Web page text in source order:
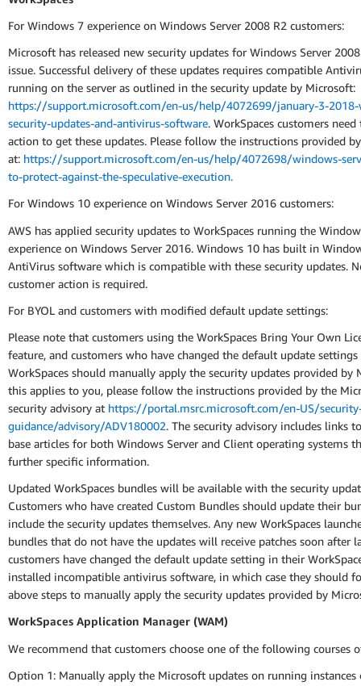
For Windows 7 experience on Windows Server 2008 R2 customers:
Microsoft has released new security updates for Windows Server
issue. Successful delivery of these updates requires compatible
running on the server as outlined in the security update by Microsoft:
https://support.microsoft.com/en-us/help/4072699/january-3-
security-updates-and-antivirus-software. WorkSpaces customers need
action to get these updates. Please follow the instructions provided
at: https://support.microsoft.com/en-us/help/4072698/windows-
to-protect-against-the-speculative-execution.
For Windows 10 experience on Windows Server 2016 customers:
AWS has applied security updates to WorkSpaces running the
experience on Windows Server 2016. Windows 10 has built in
AntiVirus software which is compatible with these security updates.
customer action is required.
For BYOL and customers with modified default update settings:
Please note that customers using the WorkSpaces Bring Your Own
feature, and customers who have changed the default update
WorkSpaces should manually apply the security updates provided by
this applies to you, please follow the instructions provided by the
security advisory at https://portal.msrc.microsoft.com/en-US/
guidance/advisory/ADV180002. The security advisory includes links
base articles for both Windows Server and Client operating systems
further specific information.
Updated WorkSpaces bundles will be available with the security
Customers who have created Custom Bundles should update their
include the security updates themselves. Any new WorkSpaces
bundles that do not have the updates will receive patches soon after
customers have changed the default update setting in their
installed incompatible antivirus software, in which case they should
above steps to manually apply the security updates provided by
WorkSpaces Application Manager (WAM)
We recommend that customers choose one of the following courses
Option 1: Manually apply the Microsoft updates on running instances